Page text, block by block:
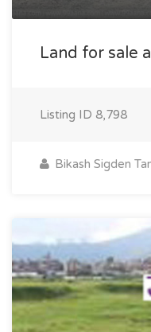
Land for sale
Listing ID 8,798
Bikash Sigden